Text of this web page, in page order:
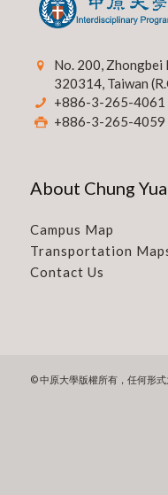
No. 200, Zhongbei
320314, Taiwan
+886-3-265-4061
+886-3-265-4059
About Chung
Campus Map
Transportation
Contact Us
© 中原大學版權所有，任何形